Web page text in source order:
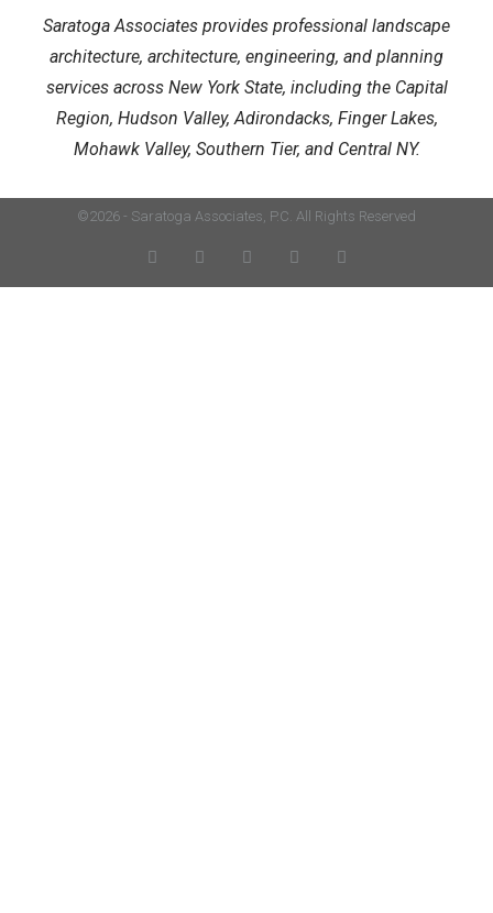
Saratoga Associates provides professional landscape
architecture, architecture, engineering, and planning
services across New York State, including the Capital
Region, Hudson Valley, Adirondacks, Finger Lakes,
Mohawk Valley, Southern Tier, and Central NY.
©2026 - Saratoga Associates, P.C. All Rights Reserved